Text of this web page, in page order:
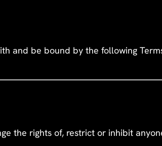
and be bound by the following
the rights of, restrict or inhibit